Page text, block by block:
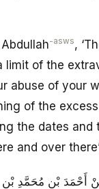
-asws,
limit of the
abuse of your
of the
the dates and
and over
أَحْمَدَ بْنِ مُحَمَّدِ بْنِ